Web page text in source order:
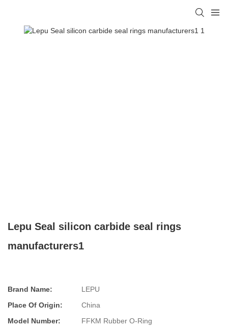
Lepu Seal silicon carbide seal rings
manufacturers1
Brand Name:
LEPU
Place Of Origin:
China
Model Number:
FFKM Rubber O-Ring